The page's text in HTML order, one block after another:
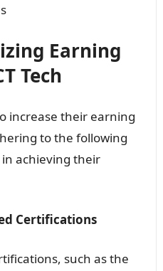
Earning
Tech
increase their earning
to the following
achieving their
Certifications
such as the